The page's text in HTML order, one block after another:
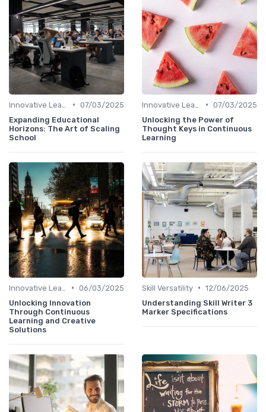
• 07/03/2025
Expanding Educational
Horizons: The Art of Scaling
School
• 07/03/2025
Unlocking the Power of
Thought Keys in Continuous
Learning
• 06/03/2025
Unlocking Innovation
Through Continuous
Learning and Creative
Solutions
Skill Versatility • 12/06/2025
Understanding Skill Writer 3
Marker Specifications